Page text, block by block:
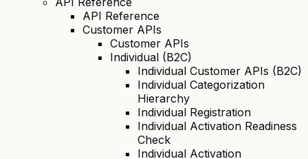
API Reference
Customer APIs
Customer APIs
Individual (B2C)
Individual Customer APIs (B2C)
Individual Categorization
Hierarchy
Individual Registration
Individual Activation Readiness
Check
Individual Activation